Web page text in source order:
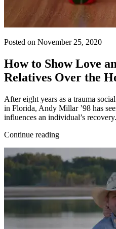
Posted on November 25, 2020
How to Show Love
Relatives Over the
After eight years as a trauma
in Florida, Andy Millar ’98 has
influences an individual’s recovery.
Continue reading